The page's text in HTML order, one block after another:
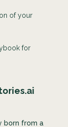
of your
for
born from a